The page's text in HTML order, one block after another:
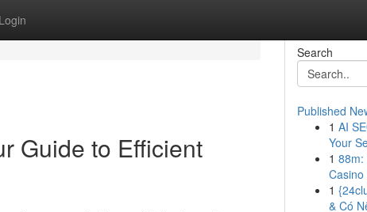
Login
Guide to Efficient
Search
Published
1 AI
Your
1 88m:
Casino
1
& Có